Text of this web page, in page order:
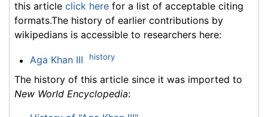
this article click here for a list of acceptable citing
formats.The history of earlier contributions by
wikipedians is accessible to researchers here:
Aga Khan III history
The history of this article since it was imported to
New World Encyclopedia: